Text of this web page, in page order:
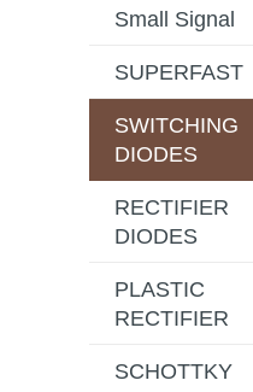
Small Signal
SUPERFAST
SWITCHING
DIODES
RECTIFIER
DIODES
PLASTIC
RECTIFIER
SCHOTTKY